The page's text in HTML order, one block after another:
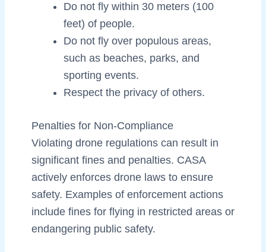
Do not fly within 30 meters (100
feet) of people.
Do not fly over populous areas,
such as beaches, parks, and
sporting events.
Respect the privacy of others.
Penalties for Non-Compliance
Violating drone regulations can result in
significant fines and penalties. CASA
actively enforces drone laws to ensure
safety. Examples of enforcement actions
include fines for flying in restricted areas or
endangering public safety.